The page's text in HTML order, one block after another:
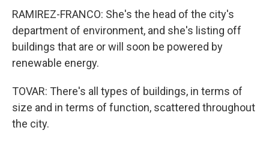
RAMIREZ-FRANCO: She's the head of the city's
department of environment, and she's listing off
buildings that are or will soon be powered by
renewable energy.
TOVAR: There's all types of buildings, in terms of
size and in terms of function, scattered throughout
the city.